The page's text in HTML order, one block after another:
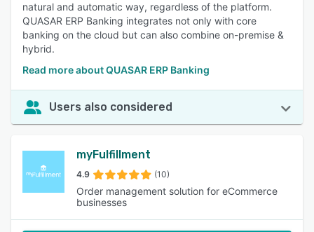
natural and automatic way, regardless of the platform.
QUASAR ERP Banking integrates not only with core
banking on the cloud but can also combine on-premise &
hybrid.
Read more about QUASAR ERP Banking
Users also considered
myFulfillment
4.9 (10)
Order management solution for eCommerce
businesses